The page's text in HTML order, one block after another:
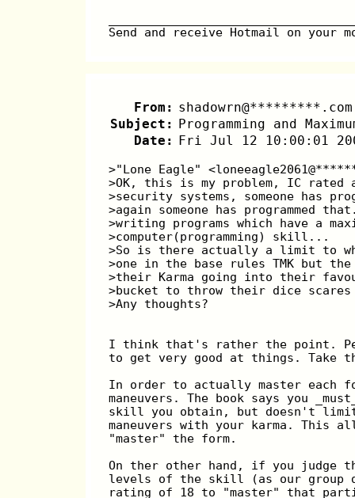
Send and receive Hotmail on your
From:
Subject: Programming and
Date: Fri Jul 12 10:00:01
>"Lone Eagle"
>OK, this is my problem, IC
>security systems, someone has
>again someone has programmed
>writing programs which have a
>computer(programming) skill...
>So is there actually a limit to
>one in the base rules TMK but
>their Karma going into their
>bucket to throw their dice
>Any thoughts?
I think that's rather the point.
to get very good at things. Take
In order to actually master each
maneuvers. The book says you
skill you obtain, but doesn't
maneuvers with your karma. This
"master" the form.
On ther other hand, if you judge
levels of the skill (as our group
rating of 18 to "master" that